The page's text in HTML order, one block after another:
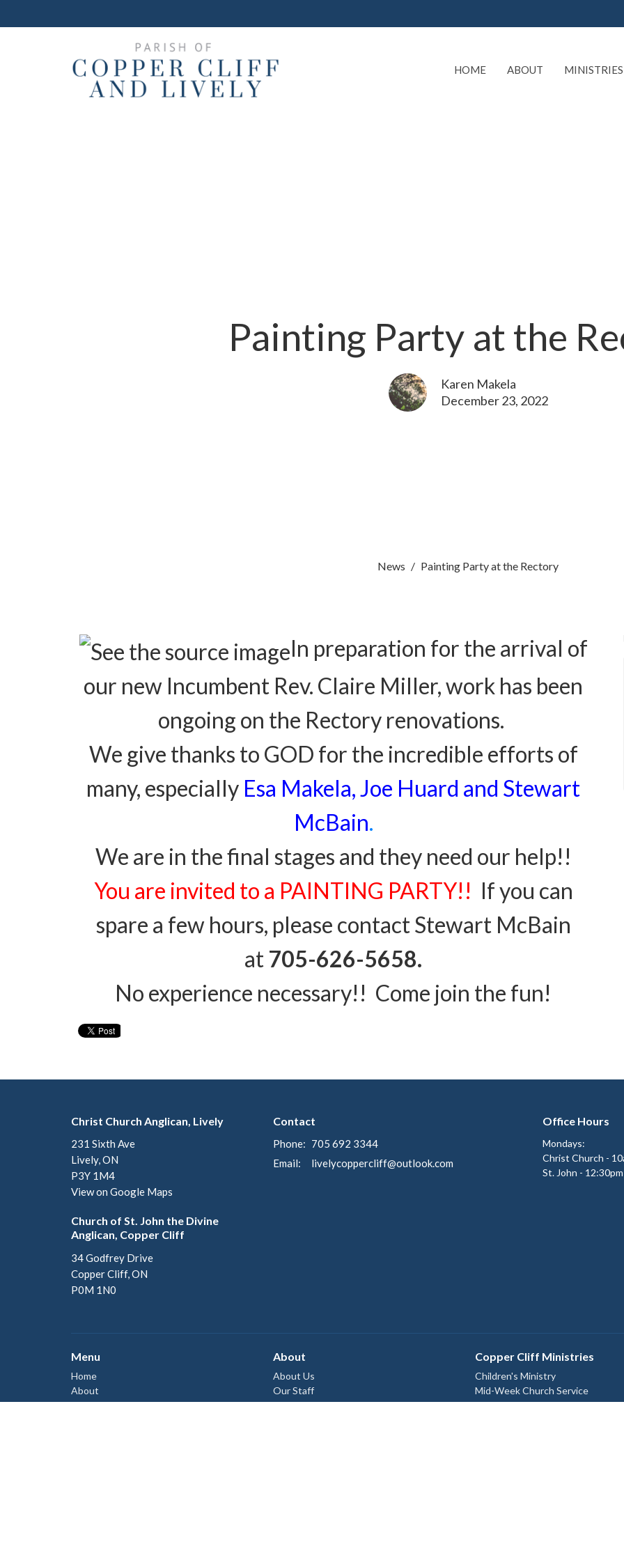
HOME ABOUT MINISTRIES
Painting Party at the
Karen Makela
December 23, 2022
News Painting Party at the Rectory
In preparation for the arrival of
our new Incumbent Rev. Claire Miller, work has been
ongoing on the Rectory renovations.
We give thanks to GOD for the incredible efforts of
many, especially Esa Makela, Joe Huard and Stewart
McBain.
We are in the final stages and they need our help!!
You are invited to a PAINTING PARTY!! If you can
spare a few hours, please contact Stewart McBain
at 705-626-5658.
No experience necessary!! Come join the fun!
Christ Church Anglican, Lively
231 Sixth Ave
Lively, ON
P3Y 1M4
View on Google Maps
Church of St. John the Divine
Anglican, Copper Cliff
34 Godfrey Drive
Copper Cliff, ON
P0M 1N0
Contact
Phone: 705 692 3344
Email: livelycoppercliff@outlook.com
Office Hours
Mondays:
Christ Church -
St. John -
Menu
Home
About
About
About Us
Our Staff
I'm New
Copper Cliff Ministries
Children's Ministry
Mid-Week Church Service
Women's Bible Study